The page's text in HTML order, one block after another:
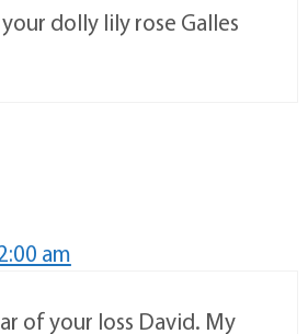
dolly lily rose Galles
am
of your loss David. My